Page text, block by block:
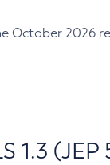
October 2026
1.3 (JEP